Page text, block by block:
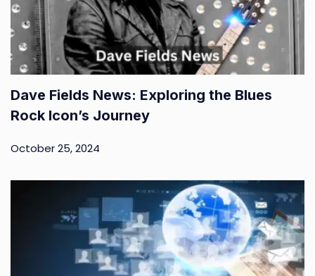
Dave Fields News: Exploring the Blues
Rock Icon’s Journey
October 25, 2024